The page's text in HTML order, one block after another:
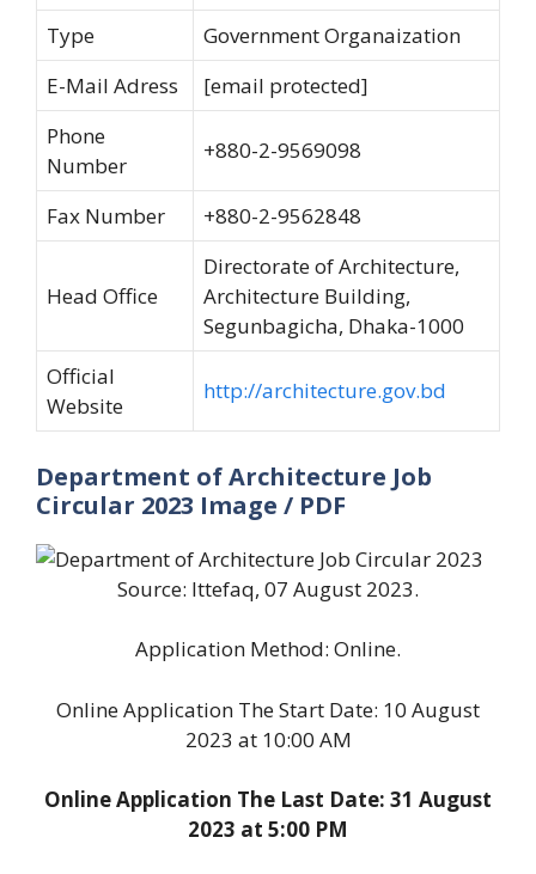
Type
Government Organaization
E-Mail Adress
[email protected]
Phone
Number
+880-2-9569098
Fax Number +880-2-9562848
Head Office
Directorate of Architecture,
Architecture Building,
Segunbagicha, Dhaka-1000
Official
Website
http://architecture.gov.bd
Department of Architecture Job
Circular 2023 Image / PDF
Source: Ittefaq, 07 August 2023.
Application Method: Online.
Online Application The Start Date: 10 August
2023 at 10:00 AM
Online Application The Last Date: 31 August
2023 at 5:00 PM